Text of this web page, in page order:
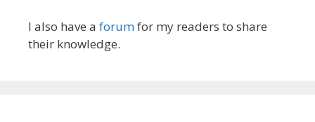
I also have a forumfor my readers to share
their knowledge.